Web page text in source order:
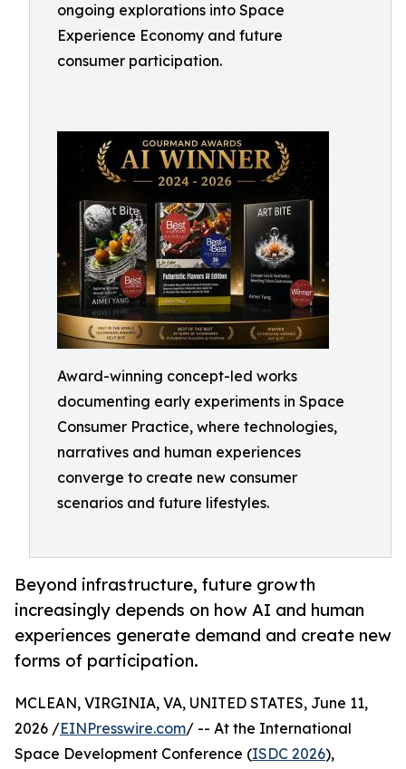
ongoing explorations into Space
Experience Economy and future
consumer participation.
Award-winning concept-led works
documenting early experiments in Space
Consumer Practice, where technologies,
narratives and human experiences
converge to create new consumer
scenarios and future lifestyles.
Beyond infrastructure, future growth
increasingly depends on how AI and human
experiences generate demand and create new
forms of participation.
MCLEAN, VIRGINIA, VA, UNITED STATES, June 11,
2026 /EINPresswire.com/ -- At the International
Space Development Conference (ISDC 2026),